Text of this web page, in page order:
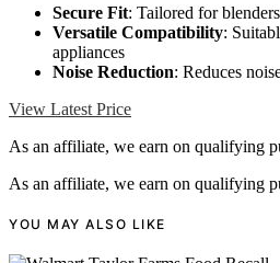
Secure Fit: Tailored for
Versatile Compatibility:
appliances
Noise Reduction: Reduces
View Latest Price
As an affiliate, we earn on qualifying
As an affiliate, we earn on qualifying
YOU MAY ALSO LIKE